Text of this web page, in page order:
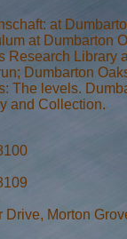
at
at Dumbarton
Research Library
Dumbarton
The levels.
and Collection.
Drive, Morton